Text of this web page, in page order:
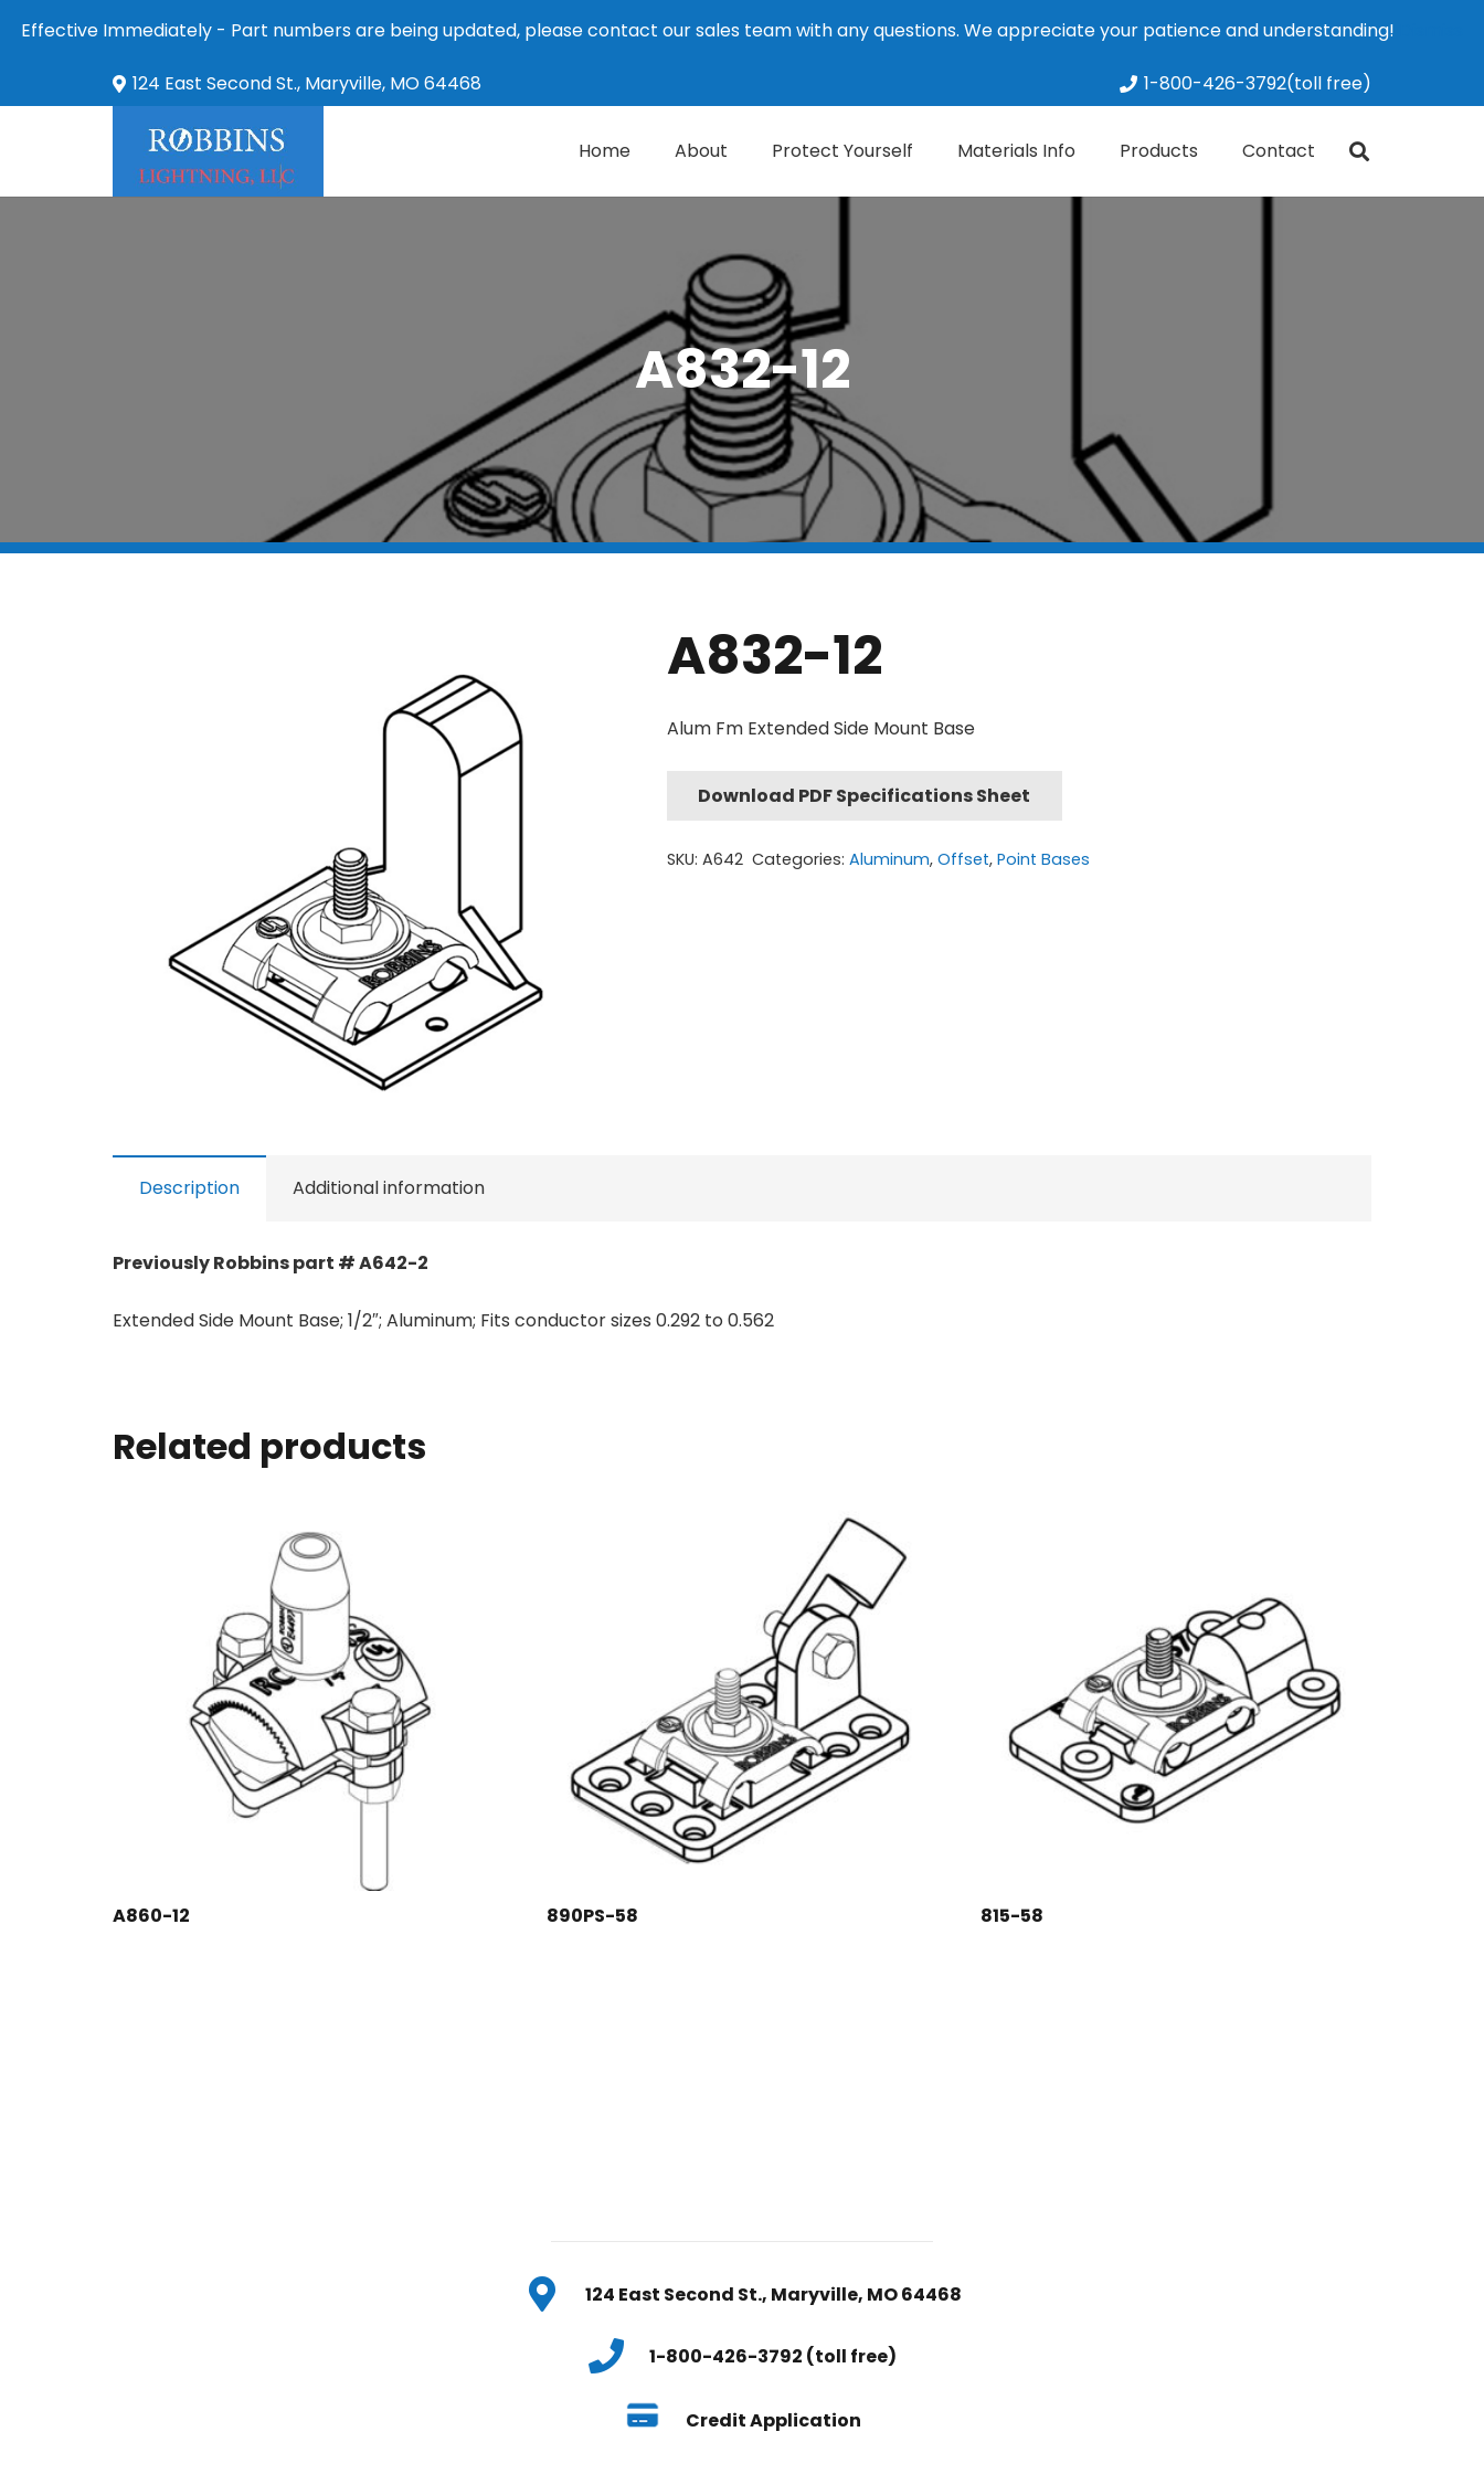
Effective Immediately - Part numbers are being updated, please contact our sales team with any questions. We appreciate your patience and understanding!
124 East Second St., Maryville, MO 64468 1-800-426-3792(toll free)
Home About Protect Yourself Materials Info Products Contact
A832-12
A832-12
Alum Fm Extended Side Mount Base
Download PDF Specifications Sheet
SKU: A642 Categories:Aluminum,Offset,Point Bases
Description Additional information
Previously Robbins part # A642-2
Extended Side Mount Base; 1/2″; Aluminum; Fits conductor sizes 0.292 to 0.562
Related products
A860-12 890PS-58 815-58
124 East Second St., Maryville, MO 64468
1-800-426-3792 (toll free)
Credit Application